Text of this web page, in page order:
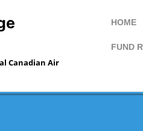
Canadian Air
HOME
FUND